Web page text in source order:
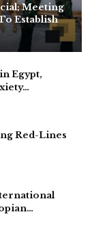
Meeting
Establish
Egypt,
Red-Lines